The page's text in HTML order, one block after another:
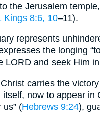
the Jerusalem
Kings 8:6, 10–11).
represents
the longing
LORD and seek Him
carries the
itself, now to appear in
us” (Hebrews 9:24),